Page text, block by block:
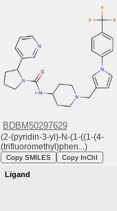
BDBM50297629
(2-(pyridin-3-yl)-N-(1-((1-(4-
(trifluoromethyl)phen...)
Copy SMILES Copy InChI
Ligand